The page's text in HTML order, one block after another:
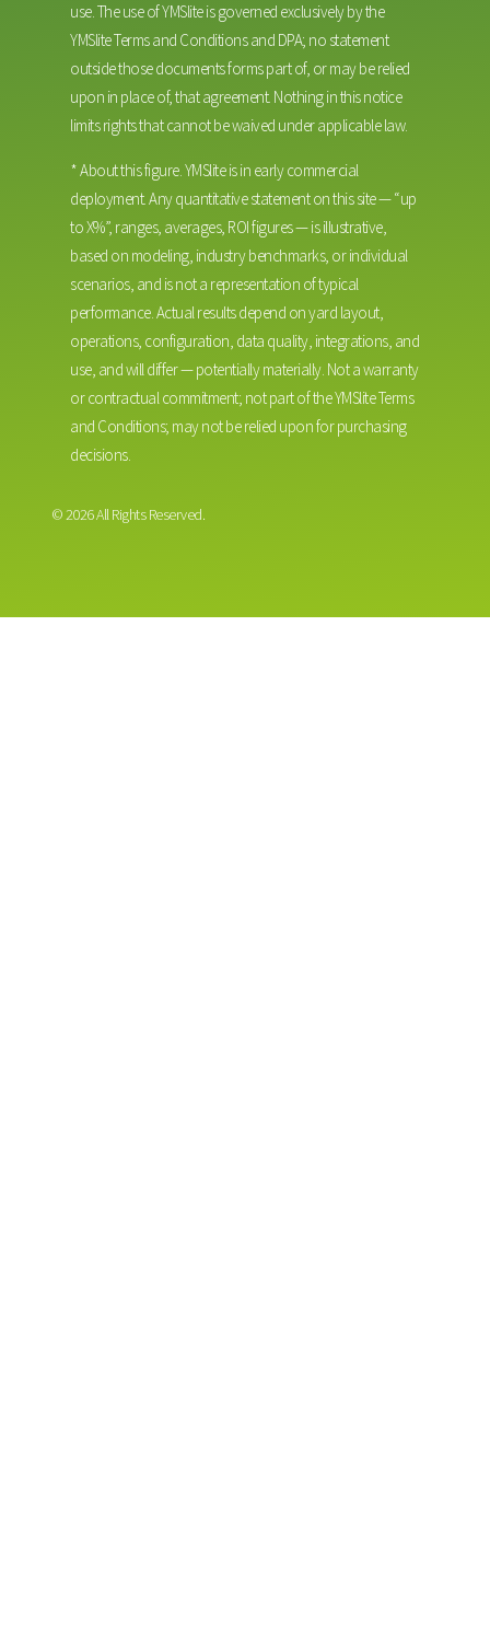
use. The use of YMSlite is governed exclusively by the
YMSlite Terms and Conditions and DPA; no statement
outside those documents forms part of, or may be relied
upon in place of, that agreement. Nothing in this notice
limits rights that cannot be waived under applicable law.
*About this figure. YMSlite is in early commercial
deployment. Any quantitative statement on this site — “up
to X%”, ranges, averages, ROI figures — is illustrative,
based on modeling, industry benchmarks, or individual
scenarios, and is not a representation of typical
performance. Actual results depend on yard layout,
operations, configuration, data quality, integrations, and
use, and will differ — potentially materially. Not a warranty
or contractual commitment; not part of the YMSlite Terms
and Conditions; may not be relied upon for purchasing
decisions.
© 2026 All Rights Reserved.